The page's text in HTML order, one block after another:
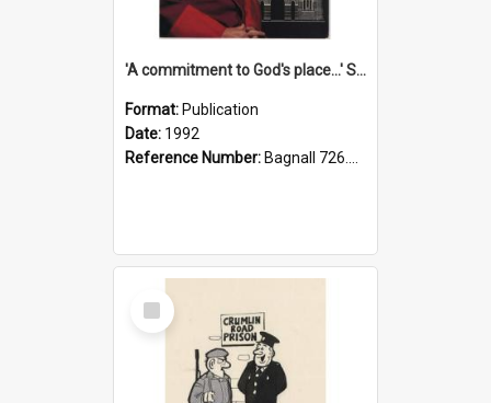
'A commitment to God's place...' St Joseph's Cathedral restoration appeal, 1992
Format: Publication
Date: 1992
Reference Number: Bagnall 726.6099392 Com
Select
Item